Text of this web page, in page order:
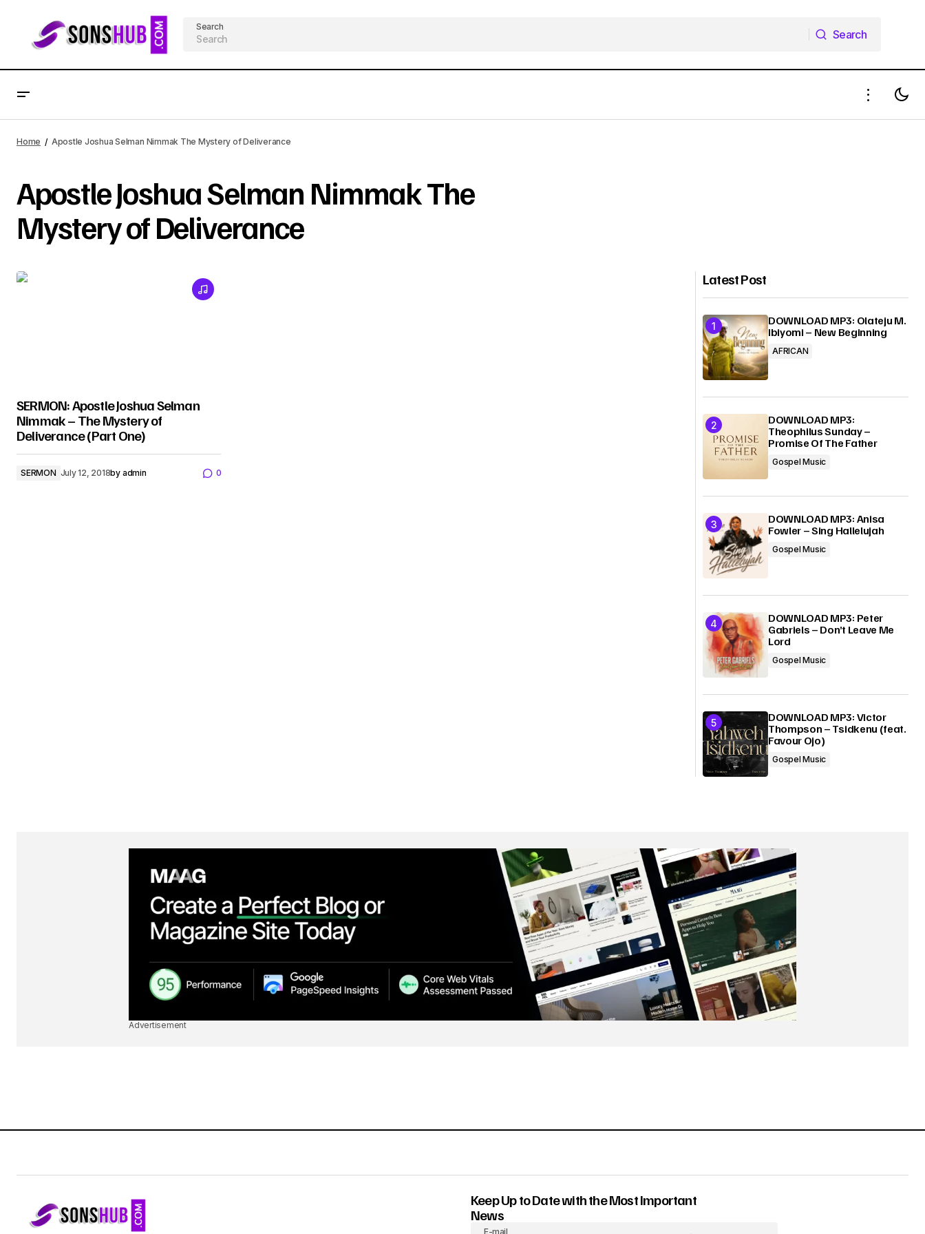
Search
Search
Home Apostle Joshua Selman Nimmak The Mystery of Deliverance
Apostle Joshua Selman Nimmak The
Mystery of Deliverance
SERMON: Apostle Joshua Selman
Nimmak – The Mystery of
Deliverance (Part One)
SERMON July 12, 2018by admin 0
Latest Post
DOWNLOAD MP3: Olateju M.
Ibiyomi – New Beginning
AFRICAN
DOWNLOAD MP3:
Theophilus Sunday –
Promise Of The Father
Gospel Music
DOWNLOAD MP3: Anisa
Fowler – Sing Hallelujah
Gospel Music
DOWNLOAD MP3: Peter
Gabriels – Don’t Leave Me
Lord
Gospel Music
DOWNLOAD MP3: Victor
Thompson – Tsidkenu (feat.
Favour Ojo)
Gospel Music
Advertisement
Keep Up to Date with the Most Important
News
E-mail